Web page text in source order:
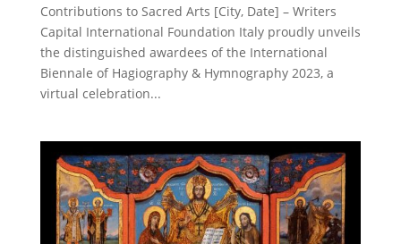
Contributions to Sacred Arts [City, Date] – Writers
Capital International Foundation Italy proudly unveils
the distinguished awardees of the International
Biennale of Hagiography & Hymnography 2023, a
virtual celebration...